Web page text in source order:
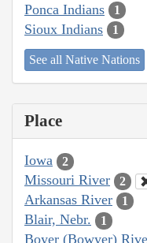
Ponca Indians 1
Sioux Indians 1
See all Native Nations
Place
Iowa 2
Missouri River 2
Arkansas River 1
Blair, Nebr. 1
Boyer (Bowyer)